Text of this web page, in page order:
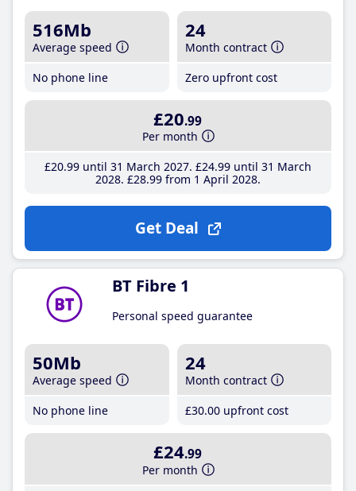
516Mb
Average speed
No phone line
24
Month contract
Zero upfront cost
£20.99
Per month
£20.99until 31 March 2027 £24.99until 31 March
2028 £28.99from 1 April 2028
Get Deal
BT Fibre 1
Personal speed guarantee
50Mb
Average speed
No phone line
24
Month contract
£30.00 upfront cost
£24.99
Per month